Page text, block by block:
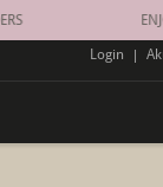
Login |